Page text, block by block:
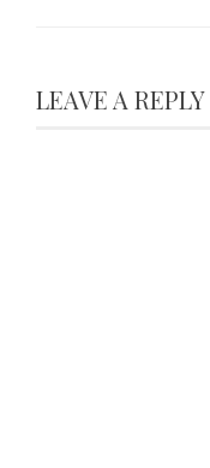
LEAVE A REPLY